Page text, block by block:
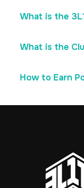
What is the
What is the
How to Earn